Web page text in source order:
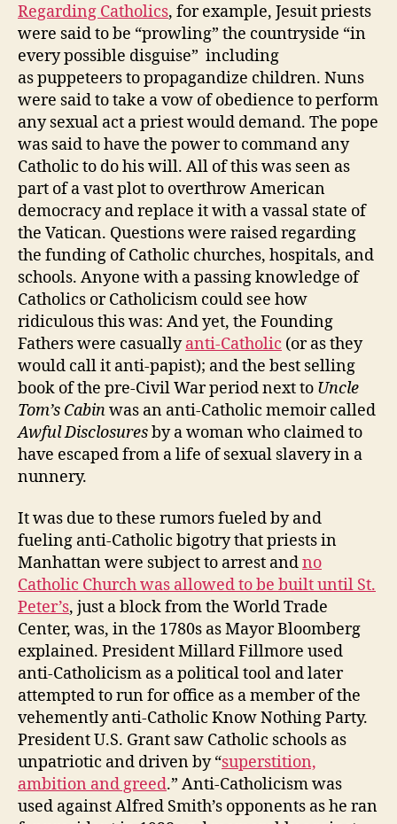
Regarding Catholics, for example, Jesuit priests
were said to be “prowling” the countryside “in
every possible disguise” including
as puppeteers to propagandize children. Nuns
were said to take a vow of obedience to perform
any sexual act a priest would demand. The pope
was said to have the power to command any
Catholic to do his will. All of this was seen as
part of a vast plot to overthrow American
democracy and replace it with a vassal state of
the Vatican. Questions were raised regarding
the funding of Catholic churches, hospitals, and
schools. Anyone with a passing knowledge of
Catholics or Catholicism could see how
ridiculous this was: And yet, the Founding
Fathers were casuallyanti-Catholic (or as they
would call it anti-papist); and the best selling
book of the pre-Civil War period next to Uncle
Tom’s Cabinwas an anti-Catholic memoir called
Awful Disclosuresby a woman who claimed to
have escaped from a life of sexual slavery in a
nunnery.
It was due to these rumors fueled by and
fueling anti-Catholic bigotry that priests in
Manhattan were subject to arrest andno
Catholic Church was allowed to be built until St.
Peter’s, just a block from the World Trade
Center, was, in the 1780s as Mayor Bloomberg
explained. President Millard Fillmore used
anti-Catholicism as a political tool and later
attempted to run for office as a member of the
vehemently anti-Catholic Know Nothing Party.
President U.S. Grant saw Catholic schools as
unpatriotic and driven by “superstition,
ambition and greed.” Anti-Catholicism was
used against Alfred Smith’s opponents as he ran